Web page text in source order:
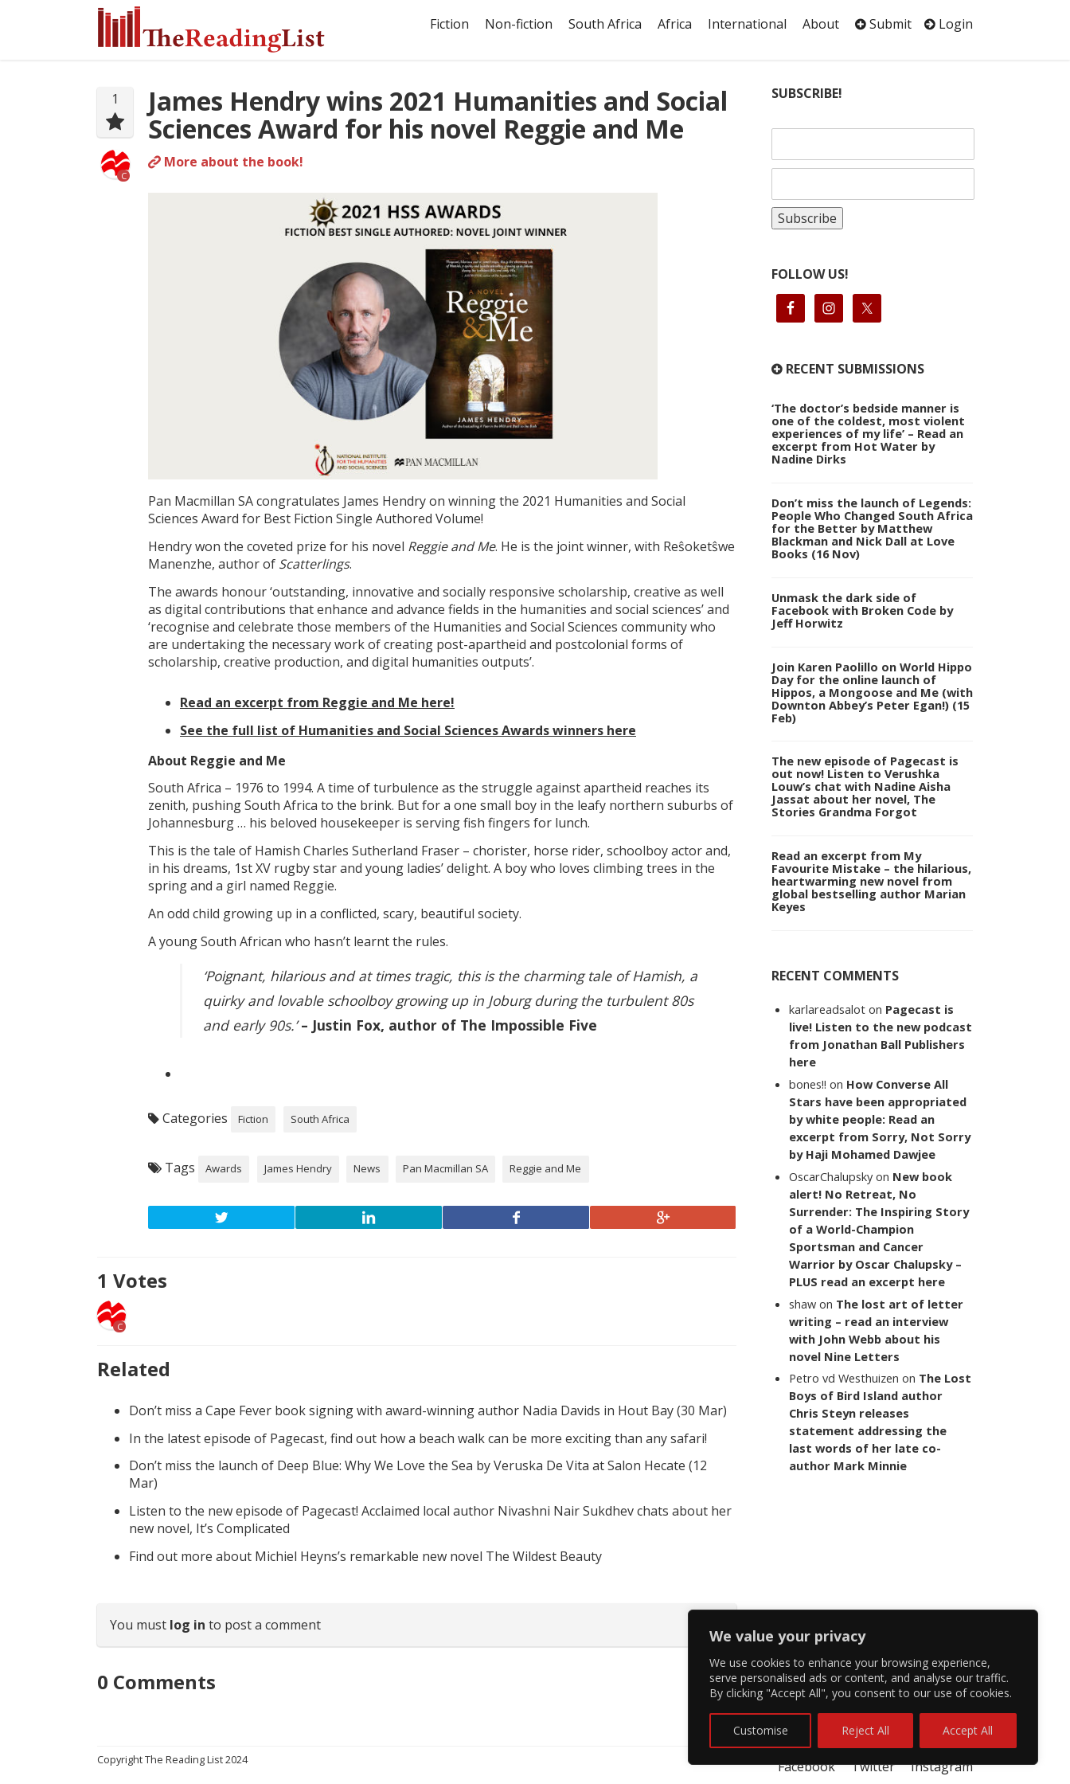
We value your privacy
We use cookies to enhance your browsing experience,
serve personalised ads or content, and analyse our traffic.
By clicking "Accept All", you consent to our use of cookies.
Customise Reject All Accept All
Fiction Non-fiction South Africa Africa International About Submit Login
1
C
James Hendry wins 2021 Humanities and Social
Sciences Award for his novel Reggie and Me
More about the book!
Pan Macmillan SA congratulates James Hendry on winning the 2021 Humanities and Social
Sciences Award for Best Fiction Single Authored Volume!
Hendry won the coveted prize for his novel Reggie and Me. He is the joint winner, with Reŝoketŝwe
Manenzhe, author of Scatterlings.
The awards honour ‘outstanding, innovative and socially responsive scholarship, creative as well
as digital contributions that enhance and advance fields in the humanities and social sciences’ and
‘recognise and celebrate those members of the Humanities and Social Sciences community who
are undertaking the necessary work of creating post-apartheid and postcolonial forms of
scholarship, creative production, and digital humanities outputs’.
Read an excerpt from Reggie and Me here!
See the full list of Humanities and Social Sciences Awards winners here
About Reggie and Me
South Africa – 1976 to 1994. A time of turbulence as the struggle against apartheid reaches its
zenith, pushing South Africa to the brink. But for a one small boy in the leafy northern suburbs of
Johannesburg … his beloved housekeeper is serving fish fingers for lunch.
This is the tale of Hamish Charles Sutherland Fraser – chorister, horse rider, schoolboy actor and,
in his dreams, 1st XV rugby star and young ladies’ delight. A boy who loves climbing trees in the
spring and a girl named Reggie.
An odd child growing up in a conflicted, scary, beautiful society.
A young South African who hasn’t learnt the rules.
‘Poignant, hilarious and at times tragic, this is the charming tale of Hamish, a
quirky and lovable schoolboy growing up in Joburg during the turbulent 80s
and early 90s.’– Justin Fox, author of The Impossible Five
Categories Fiction South Africa
Tags Awards James Hendry News Pan Macmillan SA Reggie and Me
1 Votes
C
Related
Don’t miss a Cape Fever book signing with award-winning author Nadia Davids in Hout Bay (30 Mar)
In the latest episode of Pagecast, find out how a beach walk can be more exciting than any safari!
Don’t miss the launch of Deep Blue: Why We Love the Sea by Veruska De Vita at Salon Hecate (12
Mar)
Listen to the new episode of Pagecast! Acclaimed local author Nivashni Nair Sukdhev chats about her
new novel, It’s Complicated
Find out more about Michiel Heyns’s remarkable new novel The Wildest Beauty
You must log in to post a comment
0 Comments
SUBSCRIBE!
FOLLOW US!
RECENT SUBMISSIONS
‘The doctor’s bedside manner is
one of the coldest, most violent
experiences of my life’ – Read an
excerpt from Hot Water by
Nadine Dirks
Don’t miss the launch of Legends:
People Who Changed South Africa
for the Better by Matthew
Blackman and Nick Dall at Love
Books (16 Nov)
Unmask the dark side of
Facebook with Broken Code by
Jeff Horwitz
Join Karen Paolillo on World Hippo
Day for the online launch of
Hippos, a Mongoose and Me (with
Downton Abbey’s Peter Egan!) (15
Feb)
The new episode of Pagecast is
out now! Listen to Verushka
Louw’s chat with Nadine Aisha
Jassat about her novel, The
Stories Grandma Forgot
Read an excerpt from My
Favourite Mistake – the hilarious,
heartwarming new novel from
global bestselling author Marian
Keyes
RECENT COMMENTS
karlareadsalot on Pagecast is
live! Listen to the new podcast
from Jonathan Ball Publishers
here
bones!! on How Converse All
Stars have been appropriated
by white people: Read an
excerpt from Sorry, Not Sorry
by Haji Mohamed Dawjee
OscarChalupsky on New book
alert! No Retreat, No
Surrender: The Inspiring Story
of a World-Champion
Sportsman and Cancer
Warrior by Oscar Chalupsky –
PLUS read an excerpt here
shaw on The lost art of letter
writing – read an interview
with John Webb about his
novel Nine Letters
Petro vd Westhuizen on The Lost
Boys of Bird Island author
Chris Steyn releases
statement addressing the
last words of her late co-
author Mark Minnie
Copyright The Reading List 2024 Facebook Twitter Instagram